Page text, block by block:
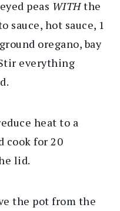
peas WITHthe
sauce, hot sauce, 1
oregano, bay
everything
heat to a
cook for 20
lid.
the pot from the